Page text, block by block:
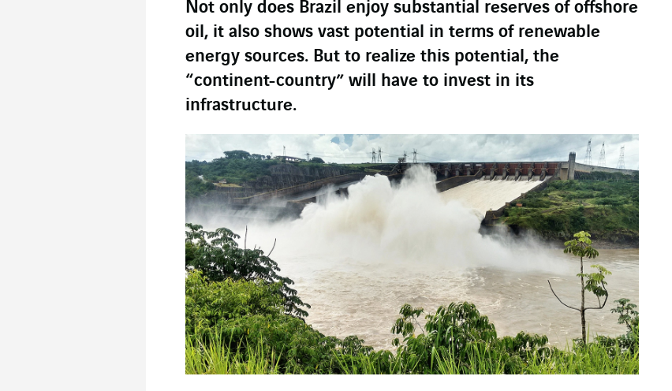
Not only does Brazil enjoy substantial reserves of offshore
oil, it also shows vast potential in terms of renewable
energy sources. But to realize this potential, the
“continent-country” will have to invest in its
infrastructure.